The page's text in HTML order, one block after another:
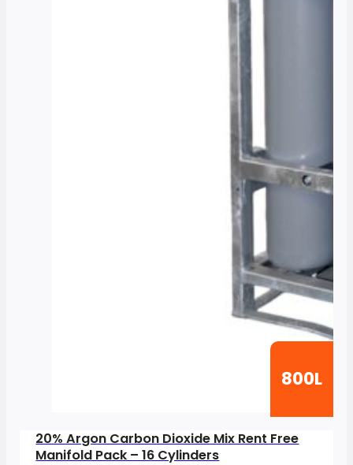
800L
20% Argon Carbon Dioxide Mix Rent Free
Manifold Pack – 16 Cylinders